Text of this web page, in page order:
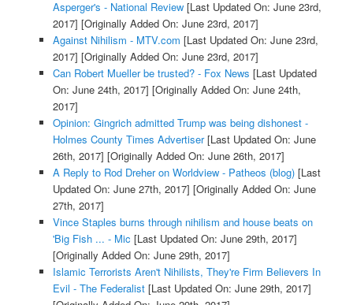
Asperger's - National Review[Last Updated On: June 23rd,
2017] [Originally Added On: June 23rd, 2017]
Against Nihilism - MTV.com [Last Updated On: June 23rd,
2017] [Originally Added On: June 23rd, 2017]
Can Robert Mueller be trusted? - Fox News [Last Updated
On: June 24th, 2017] [Originally Added On: June 24th,
2017]
Opinion: Gingrich admitted Trump was being dishonest -
Holmes County Times Advertiser[Last Updated On: June
26th, 2017] [Originally Added On: June 26th, 2017]
A Reply to Rod Dreher on Worldview - Patheos (blog)[Last
Updated On: June 27th, 2017] [Originally Added On: June
27th, 2017]
Vince Staples burns through nihilism and house beats on
'Big Fish ... - Mic [Last Updated On: June 29th, 2017]
[Originally Added On: June 29th, 2017]
Islamic Terrorists Aren't Nihilists, They're Firm Believers In
Evil - The Federalist[Last Updated On: June 29th, 2017]